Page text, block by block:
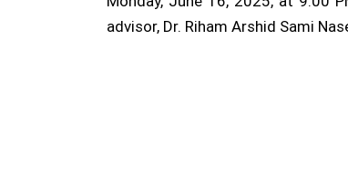
advisor, Dr. Riham Arshid Sami